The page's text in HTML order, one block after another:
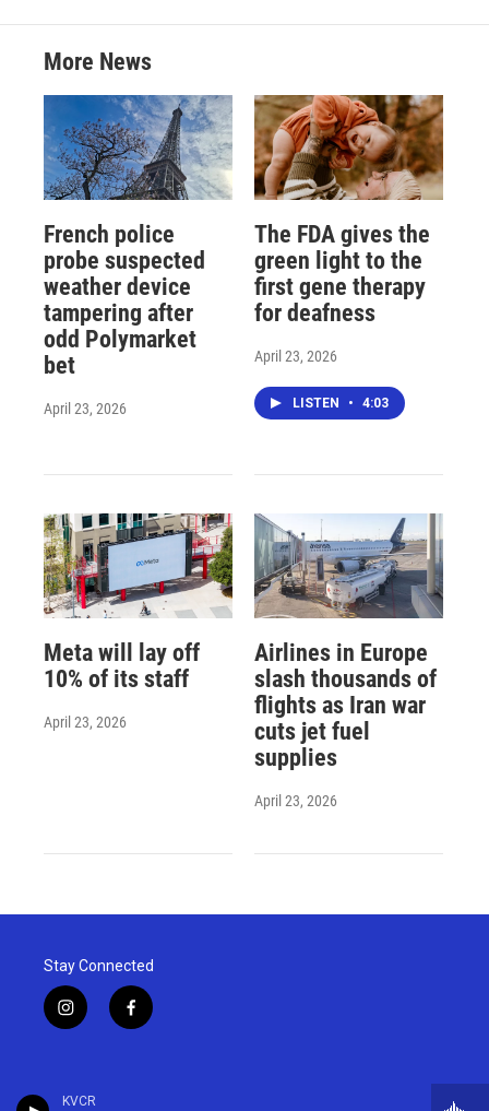
KVCR
More News
French police
probe suspected
weather device
tampering after
odd Polymarket
bet
April 23, 2026
The FDA gives the
green light to the
first gene therapy
for deafness
April 23, 2026
LISTEN • 4:03
Meta will lay off
10% of its staff
April 23, 2026
Airlines in Europe
slash thousands of
flights as Iran war
cuts jet fuel
supplies
April 23, 2026
Stay Connected
i
n
a
f
a